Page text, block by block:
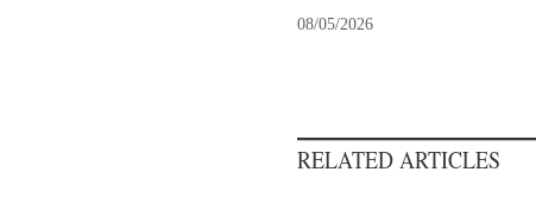
08/05/2026
RELATED ARTICLES